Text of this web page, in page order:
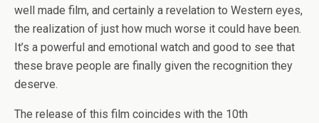
well made film, and certainly a revelation to Western eyes,
the realization of just how much worse it could have been.
It’s a powerful and emotional watch and good to see that
these brave people are finally given the recognition they
deserve.
The release of this film coincides with the 10th